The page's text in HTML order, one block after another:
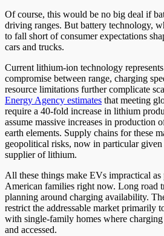
Of course, this would be no big deal if
driving ranges. But battery technology,
to fall short of consumer expectations
cars and trucks.
Current lithium-ion technology
compromise between range, charging
resource limitations further complicate
Energy Agency estimates that meeting
require a 40-fold increase in lithium
assume massive increases in production
earth elements. Supply chains for these
geopolitical risks, now in particular given
supplier of lithium.
All these things make EVs impractical
American families right now. Long road
planning around charging availability.
restrict the addressable market primarily
with single-family homes where charging
and accessed.